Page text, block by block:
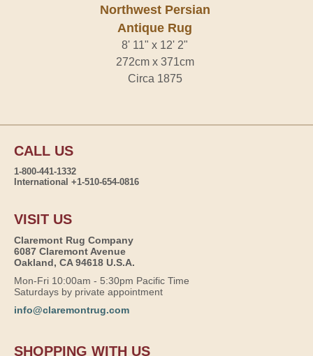
Northwest Persian
Antique Rug
8' 11" x 12' 2"
272cm x 371cm
Circa 1875
CALL US
1-800-441-1332
International +1-510-654-0816
VISIT US
Claremont Rug Company
6087 Claremont Avenue
Oakland, CA 94618 U.S.A.
Mon-Fri 10:00am - 5:30pm Pacific Time
Saturdays by private appointment
info@claremontrug.com
SHOPPING WITH US